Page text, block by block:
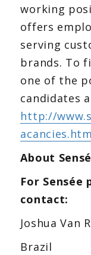
working
offers
serving
brands. To
one of the
candidates
http://
About
For Sensée
contact:
Joshua Van
Brazil